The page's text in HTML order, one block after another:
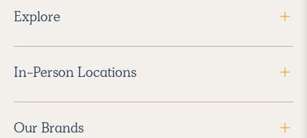
Explore
In-Person Locations
Our Brands